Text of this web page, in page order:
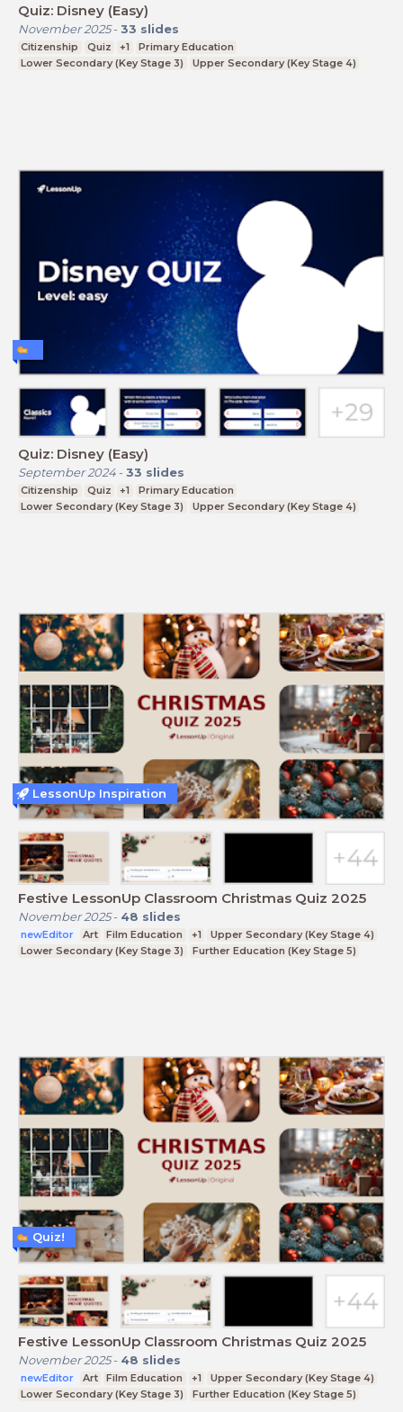
Quiz: Disney (Easy)
November 2025- 33 slides
Citizenship Quiz +1
Primary Education
Lower Secondary (Key Stage 3)
Upper Secondary (Key Stage 4)
Quiz: Disney (Easy)
September 2024- 33 slides
Citizenship Quiz +1
Primary Education
Lower Secondary (Key Stage 3)
Upper Secondary (Key Stage 4)
Festive LessonUp Classroom Christmas Quiz 2025
November 2025- 48 slides
newEditor Art Film Education +1
Upper Secondary (Key Stage 4)
Lower Secondary (Key Stage 3)
Further Education (Key Stage 5)
LessonUp Inspiration
Festive LessonUp Classroom Christmas Quiz 2025
November 2025- 48 slides
newEditor Art Film Education +1
Upper Secondary (Key Stage 4)
Lower Secondary (Key Stage 3)
Further Education (Key Stage 5)
Quiz!